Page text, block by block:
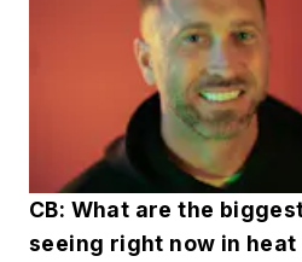
CB: What are the
seeing right now in heat